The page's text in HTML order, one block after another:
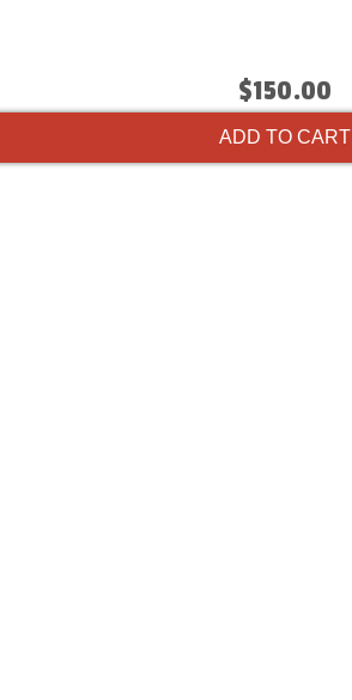
$150.00
ADD TO CART